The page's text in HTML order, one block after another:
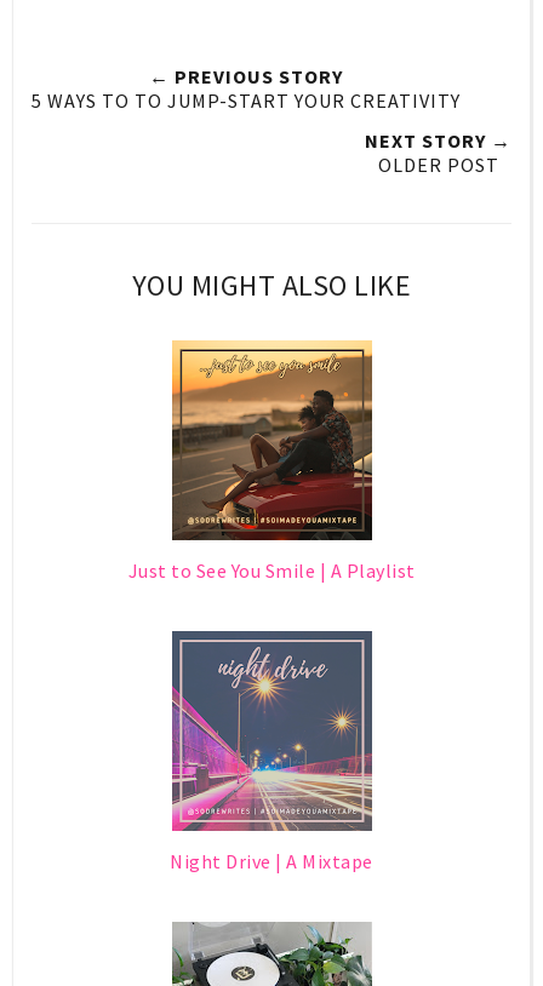
← PREVIOUS STORY
5 WAYS TO TO JUMP-START YOUR CREATIVITY
NEXT STORY →
OLDER POST
YOU MIGHT ALSO LIKE
Just to See You Smile | A Playlist
Night Drive | A Mixtape